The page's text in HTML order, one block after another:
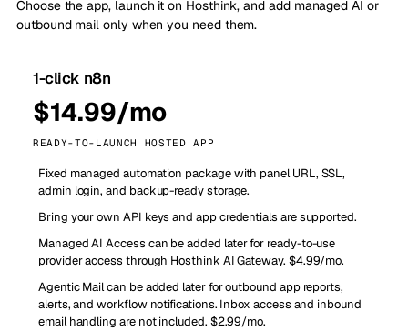
Choose the app, launch it on Hosthink, and add managed AI or
outbound mail only when you need them.
1-click n8n
$14.99/mo
READY-TO-LAUNCH HOSTED APP
Fixed managed automation package with panel URL, SSL,
admin login, and backup-ready storage.
Bring your own API keys and app credentials are supported.
Managed AI Access can be added later for ready-to-use
provider access through Hosthink AI Gateway. $4.99/mo.
Agentic Mail can be added later for outbound app reports,
alerts, and workflow notifications. Inbox access and inbound
email handling are not included. $2.99/mo.